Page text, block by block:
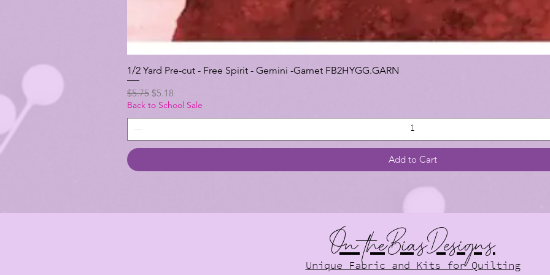
1/2 Yard Pre-cut - Free Spirit - Gemini -Garnet FB2HYGG.GARN
Regular Price
$5.75 Sale Price
$5.18
Back to School Sale
Add to Cart
On theBiasDesigns
Unique Fabric and Kits for Quilting